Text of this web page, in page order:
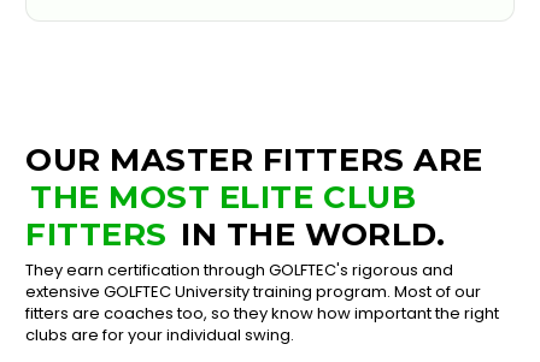
OUR MASTER FITTERS ARE
THE MOST ELITE CLUB
FITTERS IN THE WORLD.
They earn certification through GOLFTEC's rigorous and
extensive GOLFTEC University training program. Most of our
fitters are coaches too, so they know how important the right
clubs are for your individual swing.